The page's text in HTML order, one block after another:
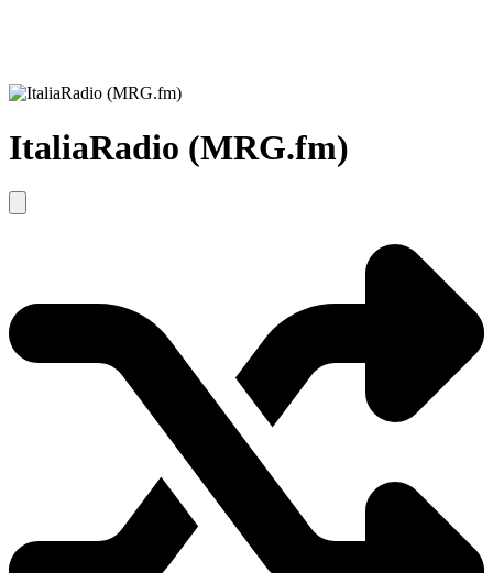
ItaliaRadio (MRG.fm)